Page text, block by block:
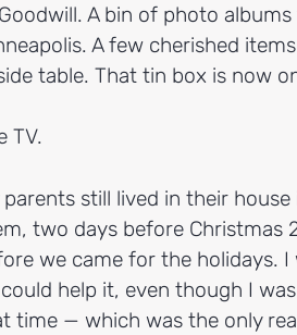
A bin of photo
A few cherished
table. That tin box is now
TV.
parents still lived in their
two days before Christmas
we came for the holidays.
help it, even though I
time — which was the only